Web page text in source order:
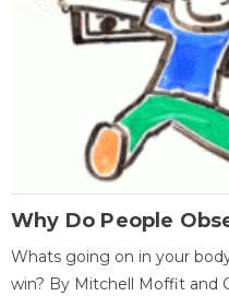
Why Do People
Whats going on in your
win? By Mitchell Moffit and